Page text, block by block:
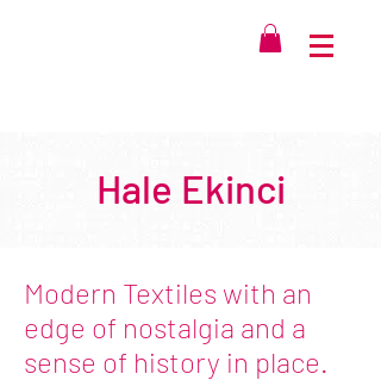
Hale Ekinci
Modern Textiles with an
edge of nostalgia and a
sense of history in place.